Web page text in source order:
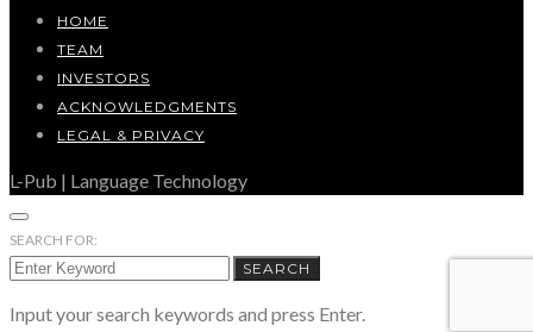
HOME
TEAM
INVESTORS
ACKNOWLEDGMENTS
LEGAL & PRIVACY
L-Pub | Language Technology
SEARCH FOR:
SEARCH
Input your search keywords and press Enter.